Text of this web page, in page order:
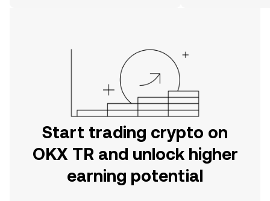
Start trading crypto on
OKX TR and unlock higher
earning potential